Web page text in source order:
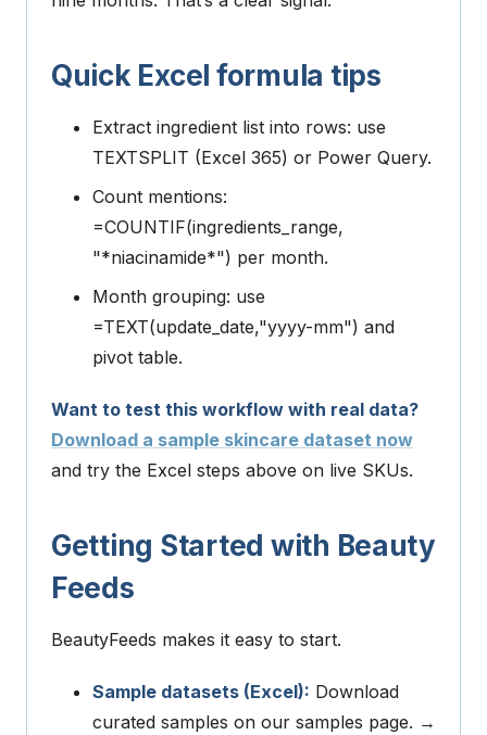
Quick Excel formula tips
Extract ingredient list into rows: use
TEXTSPLIT (Excel 365) or Power Query.
Count mentions:
=COUNTIF(ingredients_range,
"*niacinamide*") per month.
Month grouping: use
=TEXT(update_date,"yyyy-mm") and
pivot table.
Want to test this workflow with real data?
Download a sample skincare dataset now
and try the Excel steps above on live SKUs.
Getting Started with Beauty
Feeds
BeautyFeeds makes it easy to start.
Sample datasets (Excel): Download
curated samples on our samples page. →